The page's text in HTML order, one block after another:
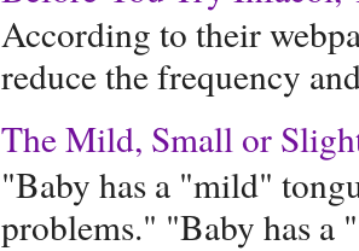
According to their
reduce the frequency
The Mild, Small or
"Baby has a "mild"
problems." "Baby has a